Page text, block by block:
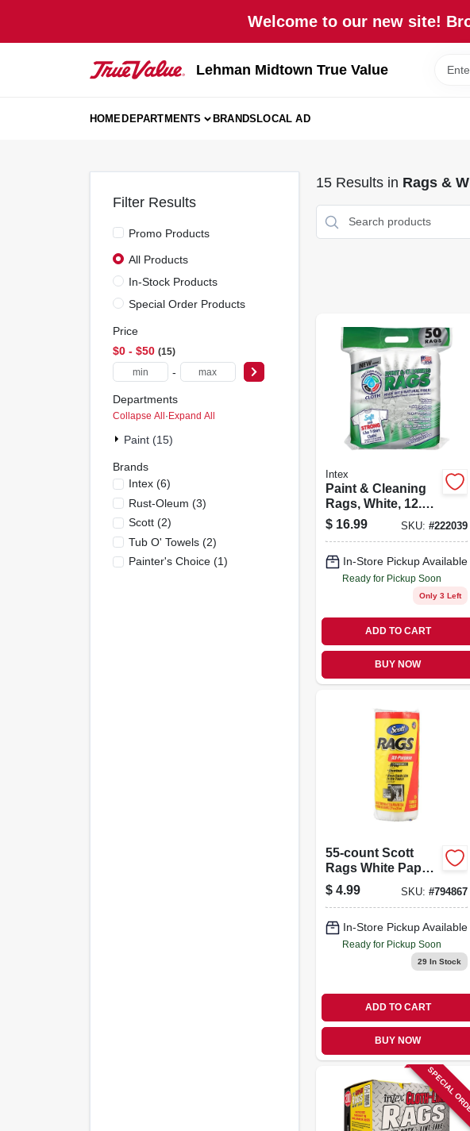
Welcome to our new site!
Lehman Midtown True Value
HOMEDEPARTMENTS BRANDSLOCAL AD
Filter Results
Promo Products
All Products
In-Stock Products
Special Order Products
Price
$0 - $50 15
-
Departments
Collapse All·Expand All
Paint (15)
Brands
Intex(6)
Rust-Oleum (3)
Scott(2)
Tub O' Towels(2)
Painter's Choice(1)
15Results in Rags &
Intex
Paint & Cleaning
Rags, White, 12.5
X 16 In., 50-ct.
$ 16.99 SKU: #222039
In-Store Pickup Available
Ready for Pickup Soon
Only 3 Left
ADD TO CART
BUY NOW
55-count Scott
Rags White Paper
Towels
$ 4.99 SKU: #794867
In-Store Pickup Available
Ready for Pickup Soon
29In Stock
ADD TO CART
BUY NOW
SPECIAL